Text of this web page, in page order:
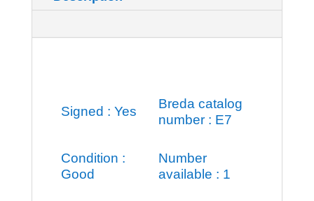
Signed : Yes
Breda catalog
number : E7
Condition :
Good
Number
available : 1